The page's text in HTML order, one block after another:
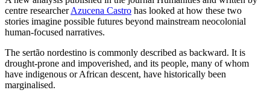
centre researcherAzucena Castro has looked at how these two
stories imagine possible futures beyond mainstream neocolonial
human-focused narratives.
The sertão nordestino is commonly described as backward. It is
drought-prone and impoverished, and its people, many of whom
have indigenous or African descent, have historically been
marginalised.